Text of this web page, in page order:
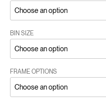
BIN SIZE
FRAME OPTIONS